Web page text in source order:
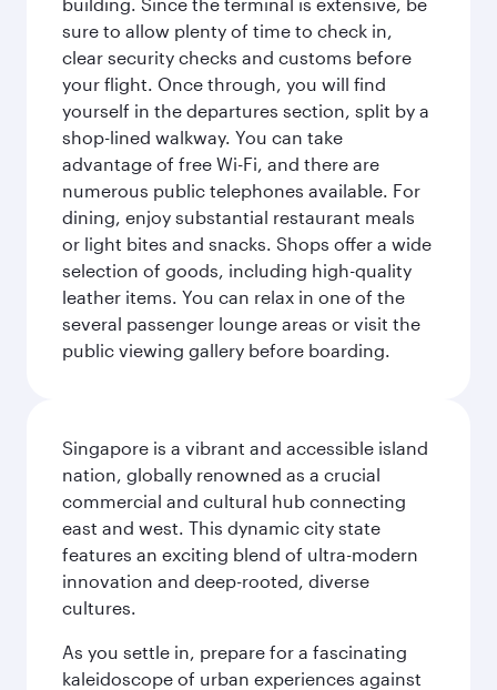
sure to allow plenty of time to check in,
clear security checks and customs before
your flight. Once through, you will find
yourself in the departures section, split by a
shop-lined walkway. You can take
advantage of free Wi-Fi, and there are
numerous public telephones available. For
dining, enjoy substantial restaurant meals
or light bites and snacks. Shops offer a wide
selection of goods, including high-quality
leather items. You can relax in one of the
several passenger lounge areas or visit the
public viewing gallery before boarding.
Singapore is a vibrant and accessible island
nation, globally renowned as a crucial
commercial and cultural hub connecting
east and west. This dynamic city state
features an exciting blend of ultra-modern
innovation and deep-rooted, diverse
cultures.
As you settle in, prepare for a fascinating
kaleidoscope of urban experiences against